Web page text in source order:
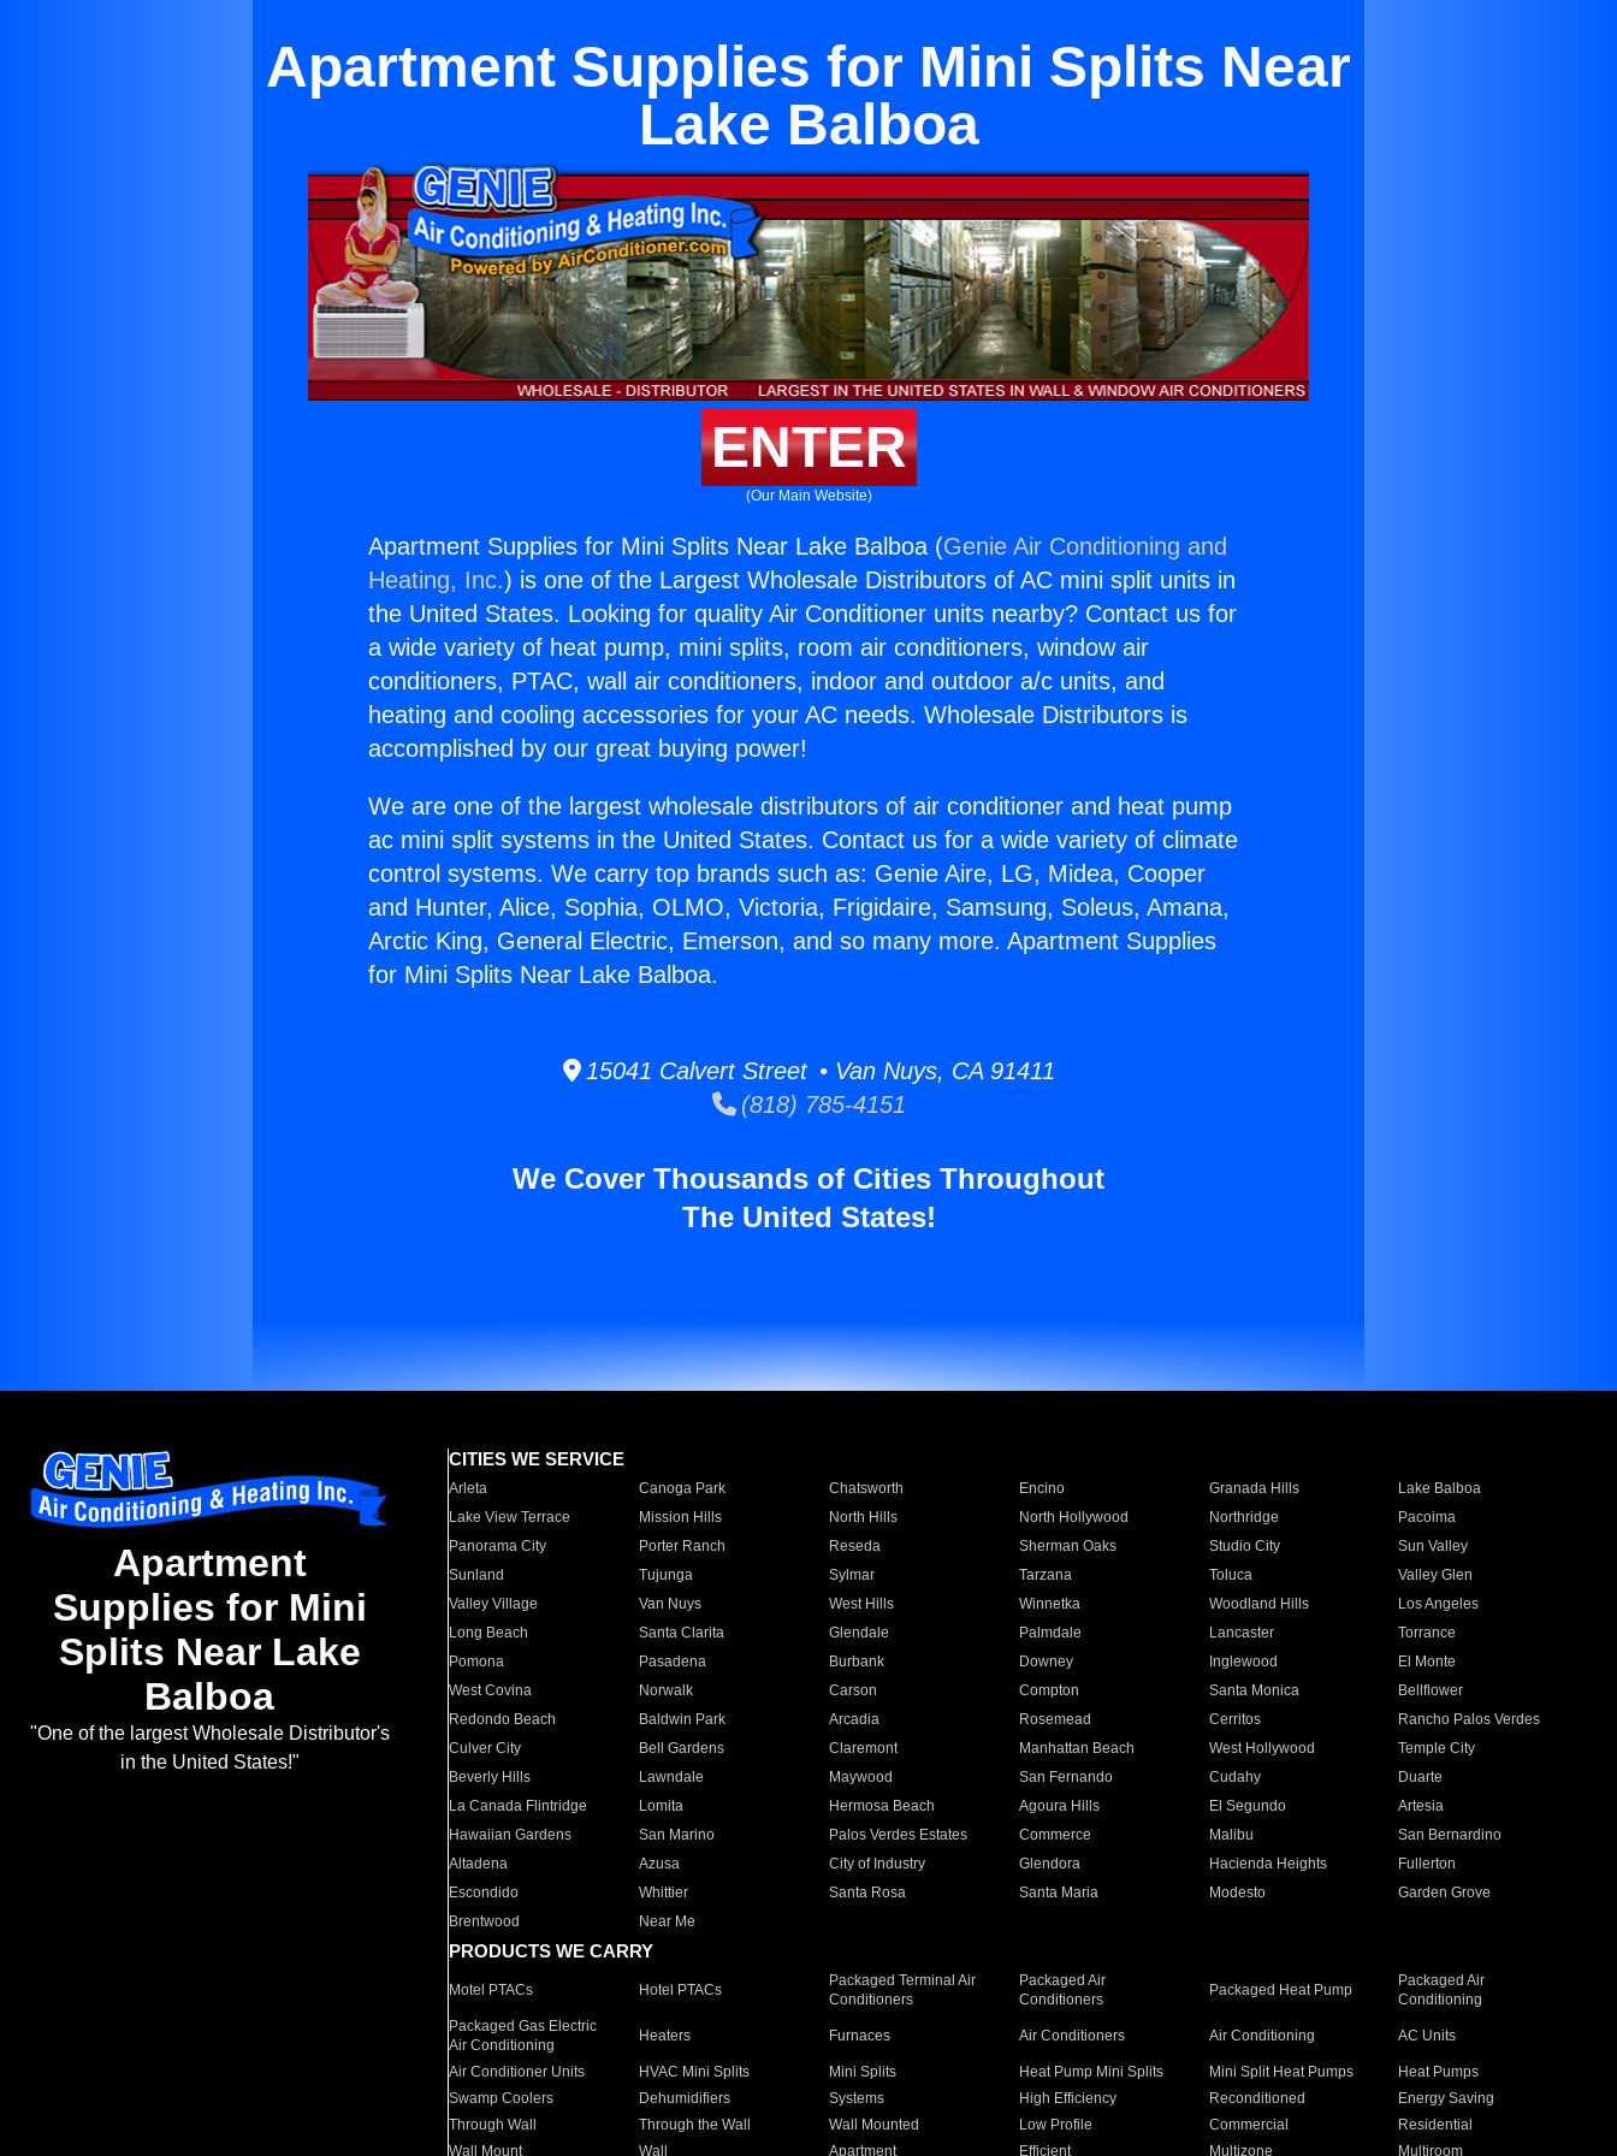
Apartment Supplies for Mini Splits Near
Lake Balboa
ENTER
(Our Main Website)
Apartment Supplies for Mini Splits Near Lake Balboa (Genie Air Conditioning and
Heating, Inc.) is one of the Largest Wholesale Distributors of AC mini split units in
the United States. Looking for quality Air Conditioner units nearby? Contact us for
a wide variety of heat pump, mini splits, room air conditioners, window air
conditioners, PTAC, wall air conditioners, indoor and outdoor a/c units, and
heating and cooling accessories for your AC needs. Wholesale Distributors is
accomplished by our great buying power!
We are one of the largest wholesale distributors of air conditioner and heat pump
ac mini split systems in the United States. Contact us for a wide variety of climate
control systems. We carry top brands such as: Genie Aire, LG, Midea, Cooper
and Hunter, Alice, Sophia, OLMO, Victoria, Frigidaire, Samsung, Soleus, Amana,
Arctic King, General Electric, Emerson, and so many more. Apartment Supplies
for Mini Splits Near Lake Balboa.
15041 Calvert Street • Van Nuys, CA 91411
(818) 785-4151
We Cover Thousands of Cities Throughout
The United States!
Apartment
Supplies for Mini
Splits Near Lake
Balboa
"One of the largest Wholesale Distributor's
in the United States!"
CITIES WE SERVICE
Arleta Canoga Park Chatsworth Encino Granada Hills
Lake Balboa
Lake View Terrace
Mission Hills North Hills North Hollywood Northridge
Pacoima
Panorama City
Porter Ranch Reseda Sherman Oaks Studio City
Sun Valley
Sunland
Tujunga Sylmar Tarzana Toluca
Valley Glen
Valley Village
Van Nuys West Hills Winnetka Woodland Hills
Los Angeles
Long Beach
Santa Clarita Glendale Palmdale Lancaster
Torrance
Pomona
Pasadena Burbank Downey Inglewood
El Monte
West Covina
Norwalk Carson Compton Santa Monica
Bellflower
Redondo Beach
Baldwin Park Arcadia Rosemead Cerritos
Rancho Palos Verdes
Culver City
Bell Gardens Claremont Manhattan Beach West Hollywood
Temple City
Beverly Hills
Lawndale Maywood San Fernando Cudahy
Duarte
La Canada Flintridge
Lomita Hermosa Beach Agoura Hills El Segundo
Artesia
Hawaiian Gardens
San Marino Palos Verdes Estates Commerce Malibu
San Bernardino
Altadena
Azusa City of Industry Glendora Hacienda Heights
Fullerton
Escondido
Whittier Santa Rosa Santa Maria Modesto
Garden Grove
Brentwood
Near Me
PRODUCTS WE CARRY
Motel PTACs Hotel PTACs
Packaged Terminal Air
Conditioners
Packaged Air
Conditioners
Packaged Heat Pump
Packaged Air
Conditioning
Packaged Gas Electric
Air Conditioning
Heaters Furnaces Air Conditioners Air Conditioning AC Units
Air Conditioner Units HVAC Mini Splits Mini Splits Heat Pump Mini Splits Mini Split Heat Pumps
Heat Pumps
Swamp Coolers
Dehumidifiers Systems High Efficiency Reconditioned
Energy Saving
Through Wall
Through the Wall Wall Mounted Low Profile Commercial
Residential
Wall Mount
Wall Apartment Efficient Multizone Multiroom